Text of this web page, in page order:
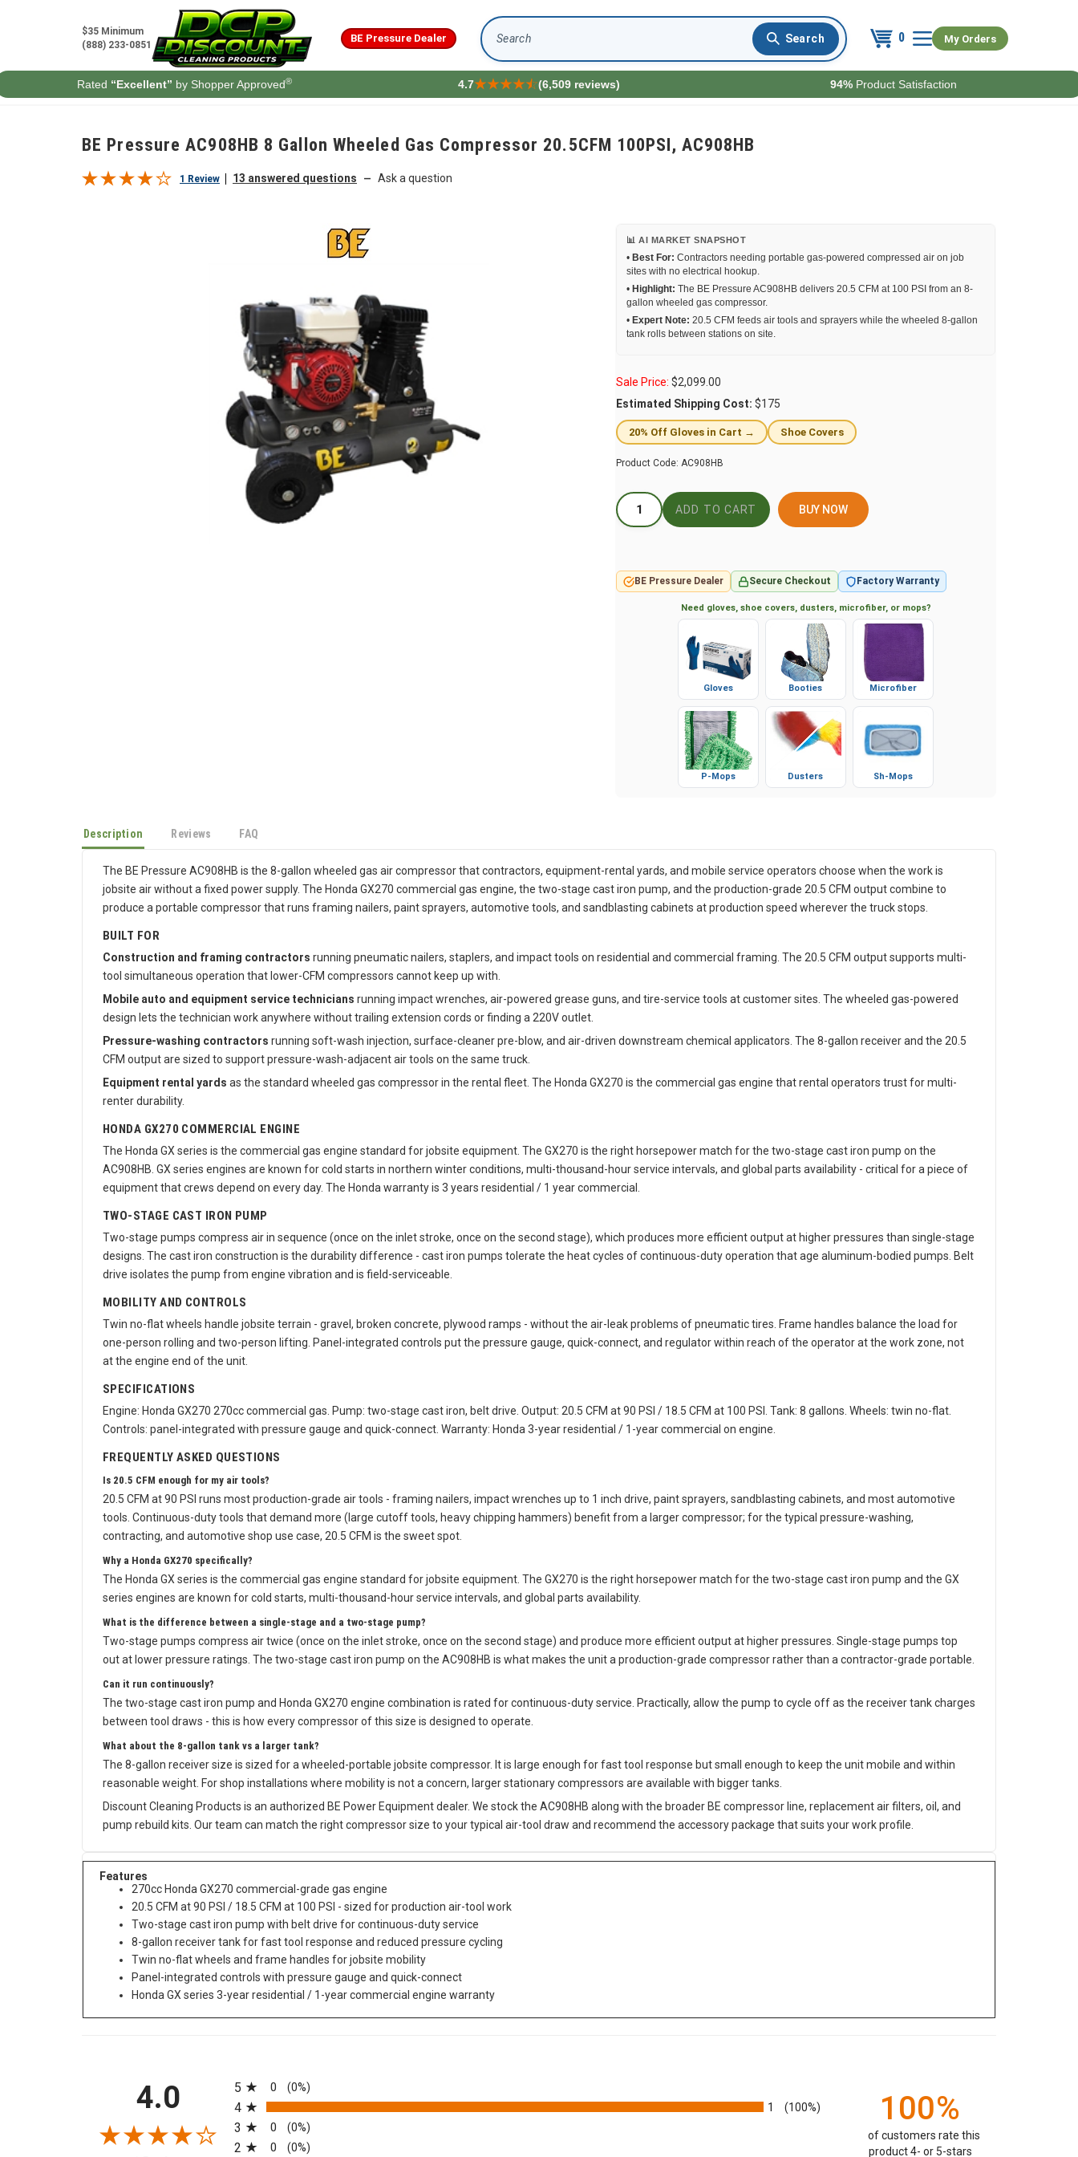
$35 Minimum
(888) 233-0851
BE Pressure Dealer 0 My Orders
Search
Rated “Excellent” by Shopper Approved® 4.7 (6,509 reviews) 94% Product Satisfaction
BE Pressure AC908HB 8 Gallon Wheeled Gas Compressor 20.5CFM 100PSI, AC908HB
1 Review 13 answered questions — Ask a question
📊 AI MARKET SNAPSHOT
• Best For: Contractors needing portable gas-powered compressed air on job
sites with no electrical hookup.
• Highlight: The BE Pressure AC908HB delivers 20.5 CFM at 100 PSI from an 8-
gallon wheeled gas compressor.
• Expert Note: 20.5 CFM feeds air tools and sprayers while the wheeled 8-gallon
tank rolls between stations on site.
Sale Price: $2,099.00
Estimated Shipping Cost: $175
20% Off Gloves in Cart → Shoe Covers
Product Code: AC908HB
BUY NOW
BE Pressure Dealer Secure Checkout Factory Warranty
Need gloves, shoe covers, dusters, microfiber, or mops?
Gloves Booties Microfiber
P-Mops Dusters Sh-Mops
Description Reviews FAQ
The BE Pressure AC908HB is the 8-gallon wheeled gas air compressor that contractors, equipment-rental yards, and mobile service operators choose when the work is
jobsite air without a fixed power supply. The Honda GX270 commercial gas engine, the two-stage cast iron pump, and the production-grade 20.5 CFM output combine to
produce a portable compressor that runs framing nailers, paint sprayers, automotive tools, and sandblasting cabinets at production speed wherever the truck stops.
BUILT FOR
Construction and framing contractors running pneumatic nailers, staplers, and impact tools on residential and commercial framing. The 20.5 CFM output supports multi-
tool simultaneous operation that lower-CFM compressors cannot keep up with.
Mobile auto and equipment service technicians running impact wrenches, air-powered grease guns, and tire-service tools at customer sites. The wheeled gas-powered
design lets the technician work anywhere without trailing extension cords or finding a 220V outlet.
Pressure-washing contractors running soft-wash injection, surface-cleaner pre-blow, and air-driven downstream chemical applicators. The 8-gallon receiver and the 20.5
CFM output are sized to support pressure-wash-adjacent air tools on the same truck.
Equipment rental yards as the standard wheeled gas compressor in the rental fleet. The Honda GX270 is the commercial gas engine that rental operators trust for multi-
renter durability.
HONDA GX270 COMMERCIAL ENGINE
The Honda GX series is the commercial gas engine standard for jobsite equipment. The GX270 is the right horsepower match for the two-stage cast iron pump on the
AC908HB. GX series engines are known for cold starts in northern winter conditions, multi-thousand-hour service intervals, and global parts availability - critical for a piece of
equipment that crews depend on every day. The Honda warranty is 3 years residential / 1 year commercial.
TWO-STAGE CAST IRON PUMP
Two-stage pumps compress air in sequence (once on the inlet stroke, once on the second stage), which produces more efficient output at higher pressures than single-stage
designs. The cast iron construction is the durability difference - cast iron pumps tolerate the heat cycles of continuous-duty operation that age aluminum-bodied pumps. Belt
drive isolates the pump from engine vibration and is field-serviceable.
MOBILITY AND CONTROLS
Twin no-flat wheels handle jobsite terrain - gravel, broken concrete, plywood ramps - without the air-leak problems of pneumatic tires. Frame handles balance the load for
one-person rolling and two-person lifting. Panel-integrated controls put the pressure gauge, quick-connect, and regulator within reach of the operator at the work zone, not
at the engine end of the unit.
SPECIFICATIONS
Engine: Honda GX270 270cc commercial gas. Pump: two-stage cast iron, belt drive. Output: 20.5 CFM at 90 PSI / 18.5 CFM at 100 PSI. Tank: 8 gallons. Wheels: twin no-flat.
Controls: panel-integrated with pressure gauge and quick-connect. Warranty: Honda 3-year residential / 1-year commercial on engine.
FREQUENTLY ASKED QUESTIONS
Is 20.5 CFM enough for my air tools?
20.5 CFM at 90 PSI runs most production-grade air tools - framing nailers, impact wrenches up to 1 inch drive, paint sprayers, sandblasting cabinets, and most automotive
tools. Continuous-duty tools that demand more (large cutoff tools, heavy chipping hammers) benefit from a larger compressor; for the typical pressure-washing,
contracting, and automotive shop use case, 20.5 CFM is the sweet spot.
Why a Honda GX270 specifically?
The Honda GX series is the commercial gas engine standard for jobsite equipment. The GX270 is the right horsepower match for the two-stage cast iron pump and the GX
series engines are known for cold starts, multi-thousand-hour service intervals, and global parts availability.
What is the difference between a single-stage and a two-stage pump?
Two-stage pumps compress air twice (once on the inlet stroke, once on the second stage) and produce more efficient output at higher pressures. Single-stage pumps top
out at lower pressure ratings. The two-stage cast iron pump on the AC908HB is what makes the unit a production-grade compressor rather than a contractor-grade portable.
Can it run continuously?
The two-stage cast iron pump and Honda GX270 engine combination is rated for continuous-duty service. Practically, allow the pump to cycle off as the receiver tank charges
between tool draws - this is how every compressor of this size is designed to operate.
What about the 8-gallon tank vs a larger tank?
The 8-gallon receiver size is sized for a wheeled-portable jobsite compressor. It is large enough for fast tool response but small enough to keep the unit mobile and within
reasonable weight. For shop installations where mobility is not a concern, larger stationary compressors are available with bigger tanks.
Discount Cleaning Products is an authorized BE Power Equipment dealer. We stock the AC908HB along with the broader BE compressor line, replacement air filters, oil, and
pump rebuild kits. Our team can match the right compressor size to your typical air-tool draw and recommend the accessory package that suits your work profile.
Features
270cc Honda GX270 commercial-grade gas engine
20.5 CFM at 90 PSI / 18.5 CFM at 100 PSI - sized for production air-tool work
Two-stage cast iron pump with belt drive for continuous-duty service
8-gallon receiver tank for fast tool response and reduced pressure cycling
Twin no-flat wheels and frame handles for jobsite mobility
Panel-integrated controls with pressure gauge and quick-connect
Honda GX series 3-year residential / 1-year commercial engine warranty
4.0
5
0 (0%)
4 1 (100%)
3 0 (0%)
2 0 (0%)
100%
of customers rate this